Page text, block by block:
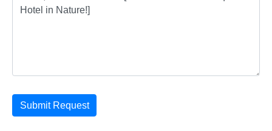
Submit Request